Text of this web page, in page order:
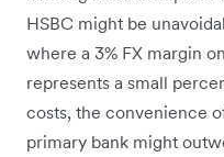
HSBC might be
where a 3% FX margin
represents a small
costs, the convenience
primary bank might